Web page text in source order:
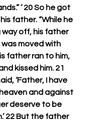
’ 20 So he got
father. “While he
way off, his father
was moved with
father ran to him,
kissed him. 21
‘Father, I have
and against
deserve to be
22 But the father